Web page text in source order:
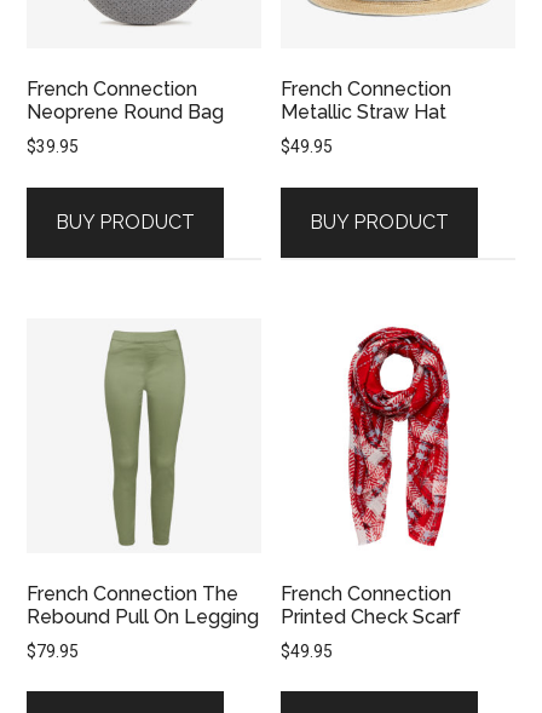
French Connection
Neoprene Round Bag
$39.95
BUY PRODUCT
French Connection
Metallic Straw Hat
$49.95
BUY PRODUCT
French Connection The
Rebound Pull On Legging
$79.95
French Connection
Printed Check Scarf
$49.95